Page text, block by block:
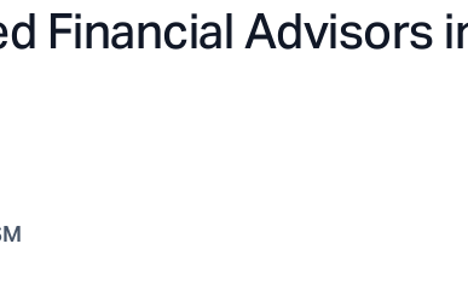
Financial Advisors